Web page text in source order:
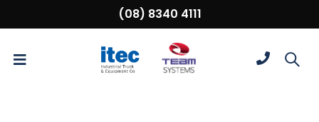
(08) 8340 4111